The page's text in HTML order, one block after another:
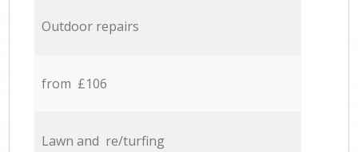
Outdoor repairs
from £106
Lawn and re/turfing